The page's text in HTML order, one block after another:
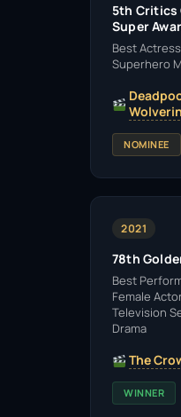
5th Critics
Super
Best
Superhero
NOMINEE
2021
78th
Best
Female
Television
Drama
The
WINNER